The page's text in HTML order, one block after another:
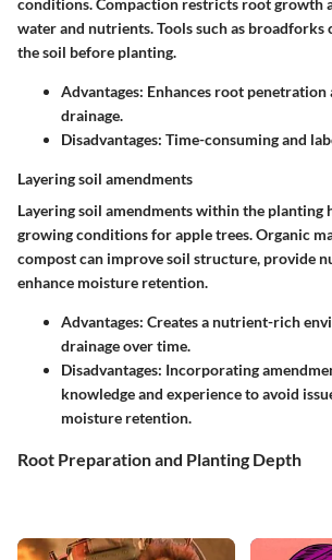
conditions. Compaction restricts root growth
water and nutrients. Tools such as broadforks
the soil before planting.
Advantages: Enhances root penetration
drainage.
Disadvantages: Time-consuming and
Layering soil amendments
Layering soil amendments within the planting
growing conditions for apple trees. Organic
compost can improve soil structure, provide
enhance moisture retention.
Advantages: Creates a nutrient-rich
drainage over time.
Disadvantages: Incorporating
knowledge and experience to avoid
moisture retention.
Root Preparation and Planting Depth